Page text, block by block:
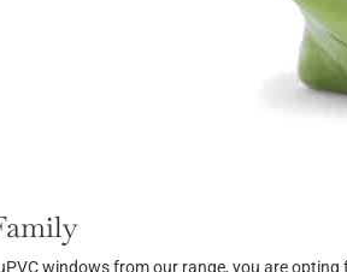
windows from our range, you are